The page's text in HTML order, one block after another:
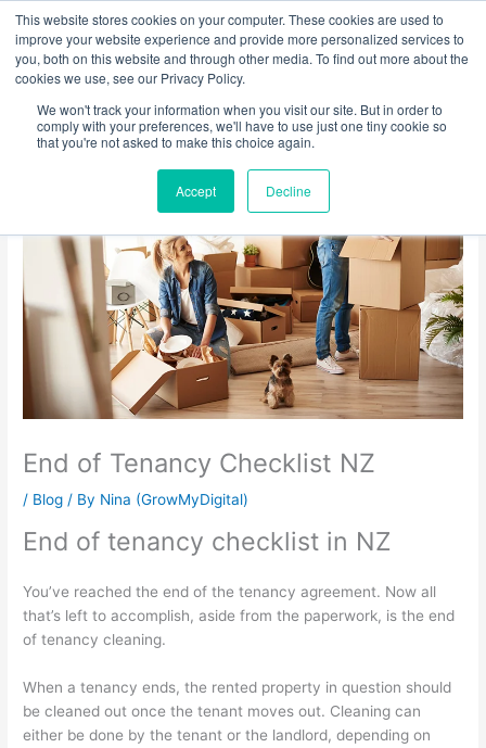
This website stores cookies on your computer. These cookies are used to
improve your website experience and provide more personalized services to
you, both on this website and through other media. To find out more about the
cookies we use, see our Privacy Policy.
We won't track your information when you visit our site. But in order to
comply with your preferences, we'll have to use just one tiny cookie so
that you're not asked to make this choice again.
Accept Decline
content
End of Tenancy Checklist NZ
/ Blog / By Nina (GrowMyDigital)
End of tenancy checklist in NZ
You’ve reached the end of the tenancy agreement. Now all
that’s left to accomplish, aside from the paperwork, is the end
of tenancy cleaning.
When a tenancy ends, the rented property in question should
be cleaned out once the tenant moves out. Cleaning can
either be done by the tenant or the landlord, depending on